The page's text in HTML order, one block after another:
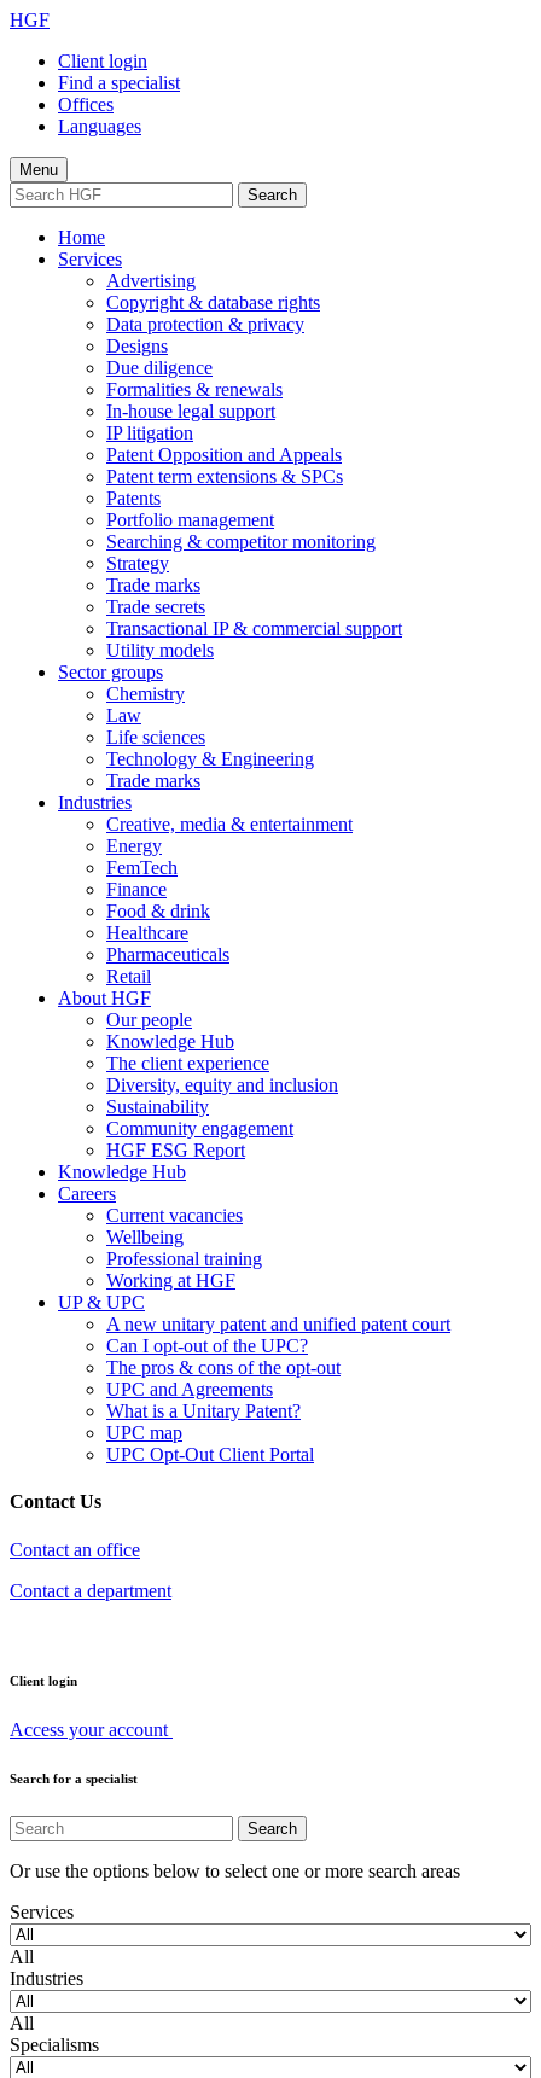
HGF
Client login
Find a specialist
Offices
Languages
Menu
Search
Home
Services
Advertising
Copyright & database rights
Data protection & privacy
Designs
Due diligence
Formalities & renewals
In-house legal support
IP litigation
Patent Opposition and Appeals
Patent term extensions & SPCs
Patents
Portfolio management
Searching & competitor monitoring
Strategy
Trade marks
Trade secrets
Transactional IP & commercial support
Utility models
Sector groups
Chemistry
Law
Life sciences
Technology & Engineering
Trade marks
Industries
Creative, media & entertainment
Energy
FemTech
Finance
Food & drink
Healthcare
Pharmaceuticals
Retail
About HGF
Our people
Knowledge Hub
The client experience
Diversity, equity and inclusion
Sustainability
Community engagement
HGF ESG Report
Knowledge Hub
Careers
Current vacancies
Wellbeing
Professional training
Working at HGF
UP & UPC
A new unitary patent and unified patent court
Can I opt-out of the UPC?
The pros & cons of the opt-out
UPC and Agreements
What is a Unitary Patent?
UPC map
UPC Opt-Out Client Portal
Contact Us
Contact an office
Contact a department
Client login
Access your account
Search for a specialist
Or use the options below to select one or more search areas
Services
All
Industries
All
Specialisms